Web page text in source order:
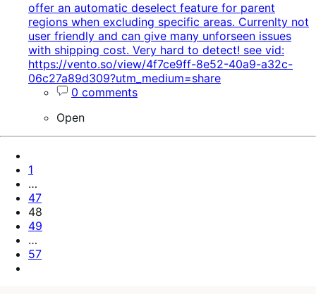
offer an automatic deselect feature for parent
regions when excluding specific areas. Currenlty not
user friendly and can give many unforseen issues
with shipping cost. Very hard to detect! see vid:
https://vento.so/view/4f7ce9ff-8e52-40a9-a32c-
06c27a89d309?utm_medium=share
0 comments
Open
Pagination
Page
Page
1
…
Page
47
Page
48
Page
49
…
Page
57